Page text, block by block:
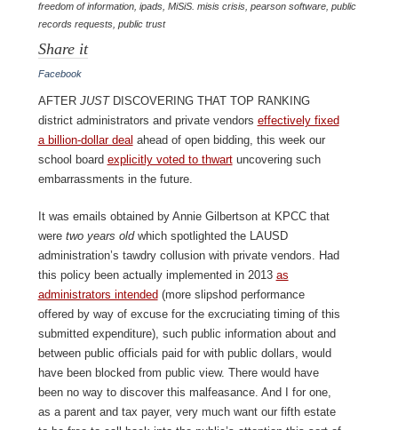
freedom of information, ipads, MiSiS. misis crisis, pearson software, public
records requests, public trust
Share it
Facebook
After justdiscovering that top ranking
district administrators and private vendors effectively fixed
a billion-dollar deal ahead of open bidding, this week our
school board explicitly voted to thwartuncovering such
embarrassments in the future.
It was emails obtained by Annie Gilbertson at KPCC that
were two years old which spotlighted the LAUSD
administration’s tawdry collusion with private vendors. Had
this policy been actually implemented in 2013 as
administrators intended (more slipshod performance
offered by way of excuse for the excruciating timing of this
submitted expenditure), such public information about and
between public officials paid for with public dollars, would
have been blocked from public view. There would have
been no way to discover this malfeasance. And I for one,
as a parent and tax payer, very much want our fifth estate